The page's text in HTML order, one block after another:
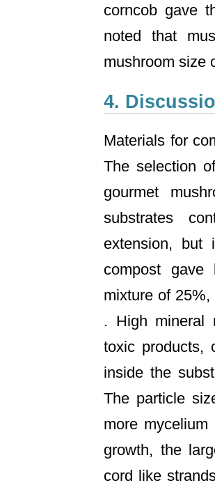
corncob gave
noted that
mushroom size
4.
Materials for
The selection
gourmet
substrates
extension, but
compost gave
mixture of
. High mineral
toxic products,
inside the
The particle
more
growth, the
cord like